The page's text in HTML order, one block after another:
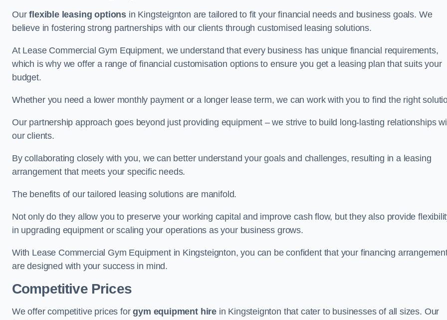
Ourflexible leasing optionsin Kingsteignton are tailored to fit your financial needs and business goals. We
believe in fostering strong partnerships with our clients through customised leasing solutions.
At Lease Commercial Gym Equipment, we understand that every business has unique financial requirements,
which is why we offer a range of financial customisation options to ensure you get a leasing plan that suits your
budget.
Whether you need a lower monthly payment or a longer lease term, we can work with you to find the right
Our partnership approach goes beyond just providing equipment – we strive to build long-lasting relationships
our clients.
By collaborating closely with you, we can better understand your goals and challenges, resulting in a leasing
arrangement that meets your specific needs.
The benefits of our tailored leasing solutions are manifold.
Not only do they allow you to preserve your working capital and improve cash flow, but they also provide
in upgrading equipment or scaling your operations as your business grows.
With Lease Commercial Gym Equipment in Kingsteignton, you can be confident that your financing
are designed with your success in mind.
Competitive Prices
We offer competitive prices forgym equipment hire in Kingsteignton that cater to businesses of all sizes. Our